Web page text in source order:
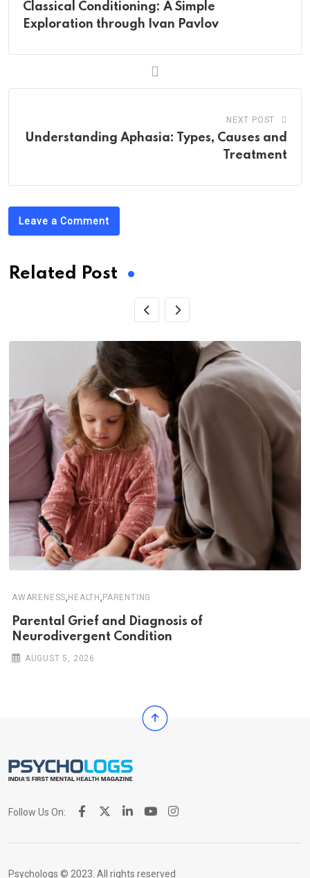
Classical Conditioning: A Simple
Exploration through Ivan Pavlov
NEXT POST
Understanding Aphasia: Types, Causes and
Treatment
Leave a Comment
Related Post
AWARENESS,HEALTH,PARENTING
Parental Grief and Diagnosis of
Neurodivergent Condition
AUGUST 5, 2026
Follow Us On:
Psychologs © 2023. All rights reserved